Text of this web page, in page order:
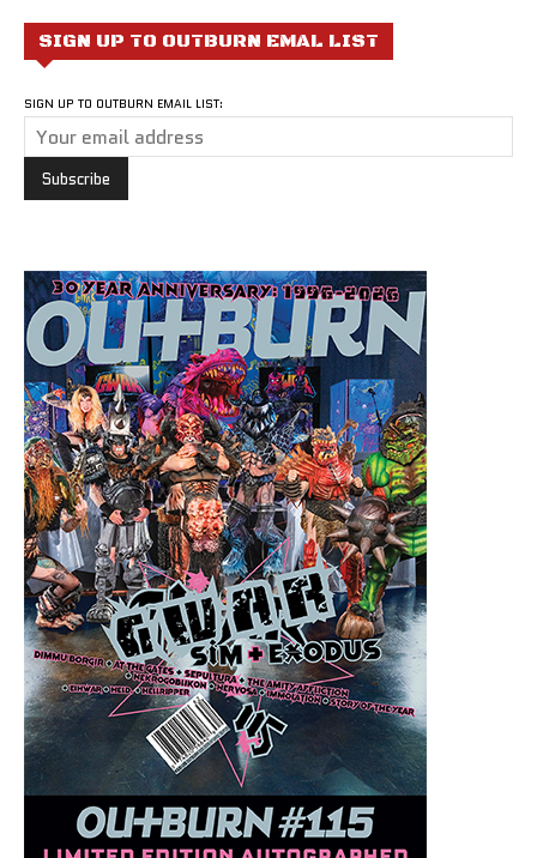
SIGN UP TO OUTBURN EMAL LIST
SIGN UP TO OUTBURN EMAIL LIST: